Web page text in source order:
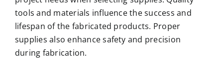
tools and materials influence the success and
lifespan of the fabricated products. Proper
supplies also enhance safety and precision
during fabrication.